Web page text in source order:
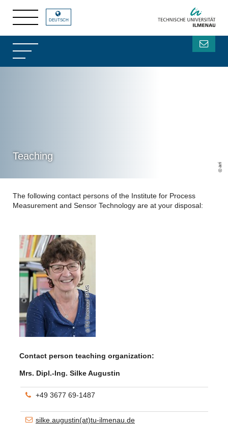
Teaching
ari
DEUTSCH
The following contact persons of the Institute for Process
Measurement and Sensor Technology are at your disposal:
TU Ilmenau/ IPMS
Contact person teaching organization:
Mrs. Dipl.-Ing. Silke Augustin
+49 3677 69-1487
silke.augustin(at)tu-ilmenau.de